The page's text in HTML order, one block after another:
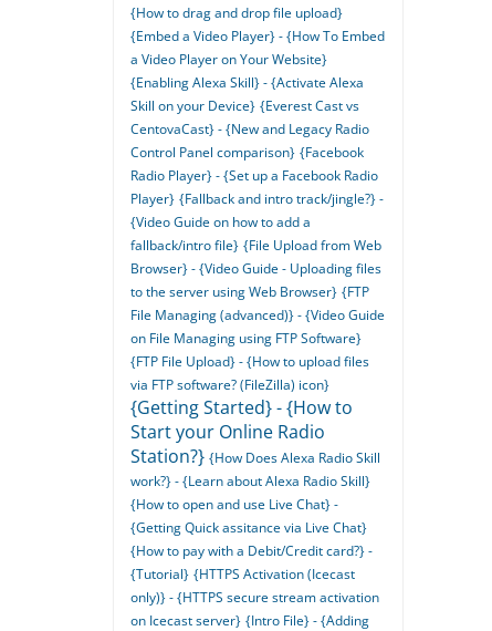
{How to drag and drop file upload}
{Embed a Video Player} - {How To Embed
a Video Player on Your Website}
{Enabling Alexa Skill} - {Activate Alexa
Skill on your Device} {Everest Cast vs
CentovaCast} - {New and Legacy Radio
Control Panel comparison} {Facebook
Radio Player} - {Set up a Facebook Radio
Player} {Fallback and intro track/jingle?} -
{Video Guide on how to add a
fallback/intro file} {File Upload from Web
Browser} - {Video Guide - Uploading files
to the server using Web Browser} {FTP
File Managing (advanced)} - {Video Guide
on File Managing using FTP Software}
{FTP File Upload} - {How to upload files
via FTP software? (FileZilla) icon}
{Getting Started} - {How to
Start your Online Radio
Station?} {How Does Alexa Radio Skill
work?} - {Learn about Alexa Radio Skill}
{How to open and use Live Chat} -
{Getting Quick assitance via Live Chat}
{How to pay with a Debit/Credit card?} -
{Tutorial} {HTTPS Activation (Icecast
only)} - {HTTPS secure stream activation
on Icecast server} {Intro File} - {Adding